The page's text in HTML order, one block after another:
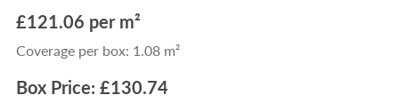
£121.06 per m²
Coverage per box: 1.08 m²
Box Price: £130.74